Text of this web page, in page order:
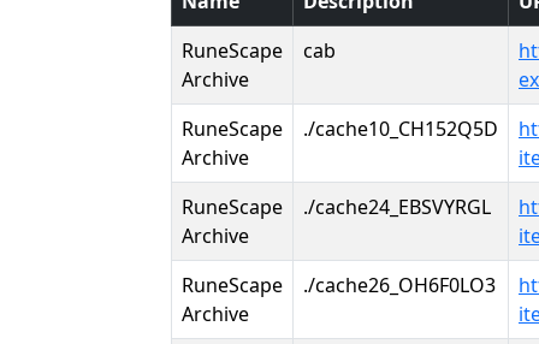
RuneScape
Archive
cab
RuneScape
Archive
./cache10_CH152Q5D
RuneScape
Archive
./cache24_EBSVYRGL
RuneScape
Archive
./cache26_OH6F0LO3